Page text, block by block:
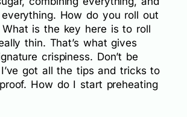
How do you roll out
What is the key here is to roll
thin. That’s what gives
crispiness. Don’t be
got all the tips and tricks to
How do I start preheating